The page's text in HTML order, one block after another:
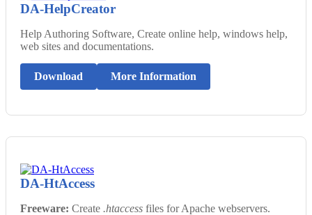
DA-HelpCreator
Help Authoring Software, Create online help, windows help,
web sites and documentations.
Download More Information
DA-HtAccess
Freeware: Create .htaccess files for Apache webservers.